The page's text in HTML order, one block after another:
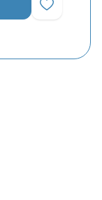
Add to